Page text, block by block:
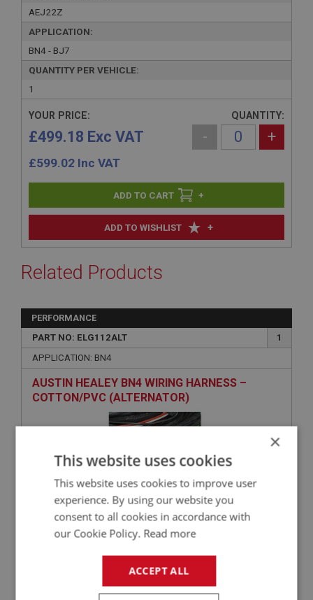
AEJ22Z
APPLICATION:
BN4 - BJ7
QUANTITY PER VEHICLE:
1
ADD TO WISHLIST +
YOUR PRICE:
£499.18 Exc VAT
£599.02 Inc VAT
QUANTITY:
- +
+
Related Products
PERFORMANCE
PART NO: ELG112ALT
1
APPLICATION: BN4
AUSTIN HEALEY BN4 WIRING HARNESS –
COTTON/PVC (ALTERNATOR)
×
This website uses cookies
This website uses cookies to improve user
experience. By using our website you
consent to all cookies in accordance with
our Cookie Policy. Read more
ACCEPT ALL